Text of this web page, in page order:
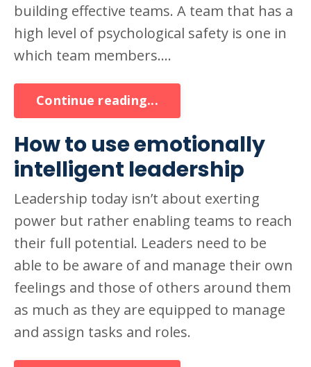
building effective teams. A team that has a
high level of psychological safety is one in
which team members....
Continue reading...
How to use emotionally
intelligent leadership
Leadership today isn’t about exerting
power but rather enabling teams to reach
their full potential. Leaders need to be
able to be aware of and manage their own
feelings and those of others around them
as much as they are equipped to manage
and assign tasks and roles.